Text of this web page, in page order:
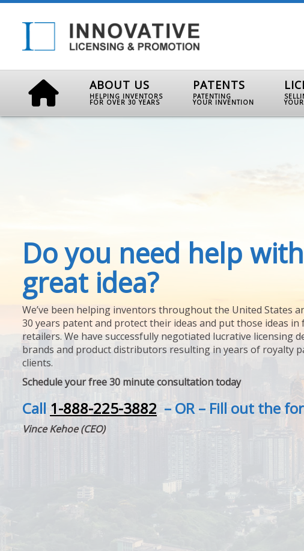
ABOUT US
HELPING INVENTORS
FOR OVER 30 YEARS
PATENTS
PATENTING
YOUR INVENTION
Do you need help
great idea?
We’ve been helping inventors throughout the United States
30 years patent and protect their ideas and put those ideas
retailers. We have successfully negotiated lucrative licensing
brands and product distributors resulting in years of royalty
clients.
Schedule your free 30 minute consultation today
Call 1-888-225-3882– OR – Fill out the
Vince Kehoe (CEO)